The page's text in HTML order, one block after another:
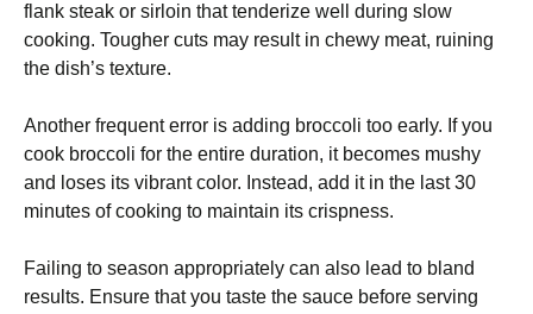
flank steak or sirloin that tenderize well during slow
cooking. Tougher cuts may result in chewy meat, ruining
the dish’s texture.
Another frequent error is adding broccoli too early. If you
cook broccoli for the entire duration, it becomes mushy
and loses its vibrant color. Instead, add it in the last 30
minutes of cooking to maintain its crispness.
Failing to season appropriately can also lead to bland
results. Ensure that you taste the sauce before serving